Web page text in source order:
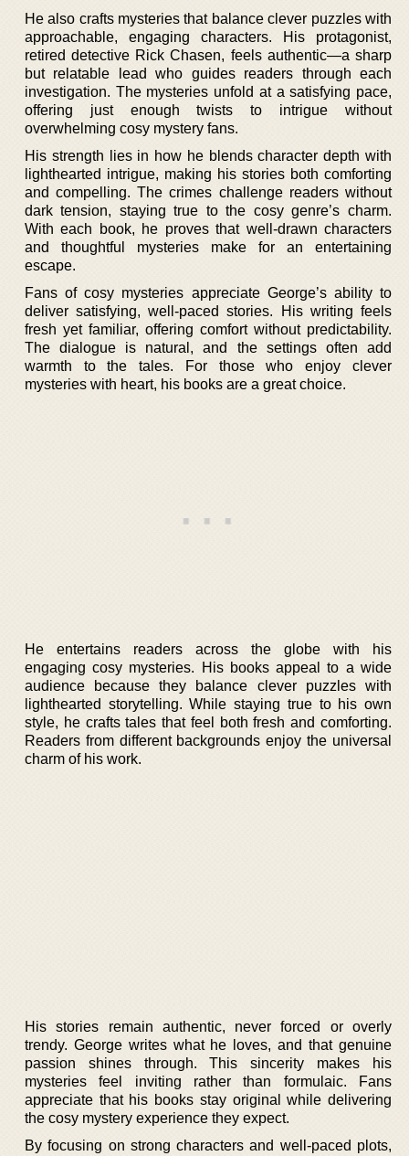
He also crafts mysteries that balance clever puzzles with
approachable, engaging characters. His protagonist,
retired detective Rick Chasen, feels authentic—a sharp
but relatable lead who guides readers through each
investigation. The mysteries unfold at a satisfying pace,
offering just enough twists to intrigue without
overwhelming cosy mystery fans.
His strength lies in how he blends character depth with
lighthearted intrigue, making his stories both comforting
and compelling. The crimes challenge readers without
dark tension, staying true to the cosy genre’s charm.
With each book, he proves that well-drawn characters
and thoughtful mysteries make for an entertaining
escape.
Fans of cosy mysteries appreciate George’s ability to
deliver satisfying, well-paced stories. His writing feels
fresh yet familiar, offering comfort without predictability.
The dialogue is natural, and the settings often add
warmth to the tales. For those who enjoy clever
mysteries with heart, his books are a great choice.
He entertains readers across the globe with his
engaging cosy mysteries. His books appeal to a wide
audience because they balance clever puzzles with
lighthearted storytelling. While staying true to his own
style, he crafts tales that feel both fresh and comforting.
Readers from different backgrounds enjoy the universal
charm of his work.
His stories remain authentic, never forced or overly
trendy. George writes what he loves, and that genuine
passion shines through. This sincerity makes his
mysteries feel inviting rather than formulaic. Fans
appreciate that his books stay original while delivering
the cosy mystery experience they expect.
By focusing on strong characters and well-paced plots,